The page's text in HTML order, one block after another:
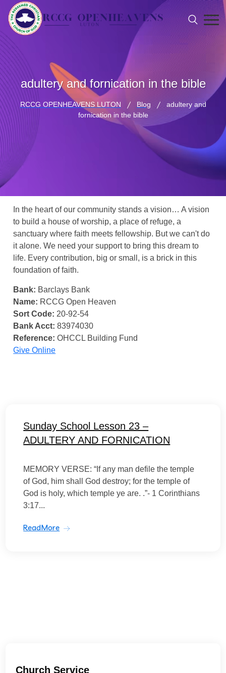
adultery and fornication in the bible
RCCG OPENHEAVENS LUTON Blog
adultery and
fornication in the bible
In the heart of our community stands a vision… A vision
to build a house of worship, a place of refuge, a
sanctuary where faith meets fellowship. But we can't do
it alone. We need your support to bring this dream to
life. Every contribution, big or small, is a brick in this
foundation of faith.
Bank: Barclays Bank
Name: RCCG Open Heaven
Sort Code: 20-92-54
Bank Acct: 83974030
Reference: OHCCL Building Fund
Give Online
Sunday School Lesson 23 –
ADULTERY AND FORNICATION
MEMORY VERSE: “If any man defile the temple
of God, him shall God destroy; for the temple of
God is holy, which temple ye are. .”- 1 Corinthians
3:17...
ReadMore
Church Service